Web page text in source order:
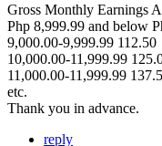
Gross Monthly Earnings
Php 8,999.99 and below
9,000.00-9,999.99 112.50
10,000.00-11,999.99
11,000.00-11,999.99
etc.
Thank you in advance.
reply